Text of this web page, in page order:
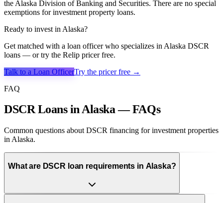
the Alaska Division of Banking and Securities. There are no special
exemptions for investment property loans.
Ready to invest in Alaska?
Get matched with a loan officer who specializes in Alaska DSCR
loans — or try the Relip pricer free.
Talk to a Loan OfficerTry the pricer free →
FAQ
DSCR Loans in Alaska — FAQs
Common questions about DSCR financing for investment properties
in Alaska.
What are DSCR loan requirements in Alaska?